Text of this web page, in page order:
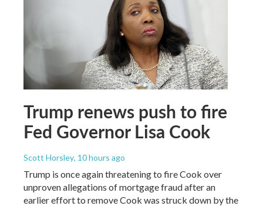
Trump renews push to fire
Fed Governor Lisa Cook
Scott Horsley, 10 hours ago
Trump is once again threatening to fire Cook over
unproven allegations of mortgage fraud after an
earlier effort to remove Cook was struck down by the